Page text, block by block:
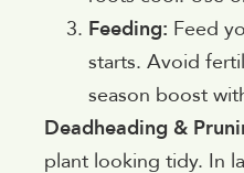
Feeding: Feed
starts. Avoid
season boost
Deadheading &
plant looking tidy. In